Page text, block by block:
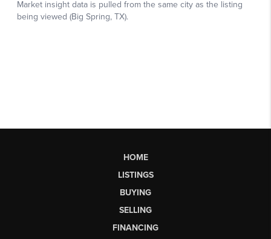
HOME
LISTINGS
BUYING
SELLING
FINANCING